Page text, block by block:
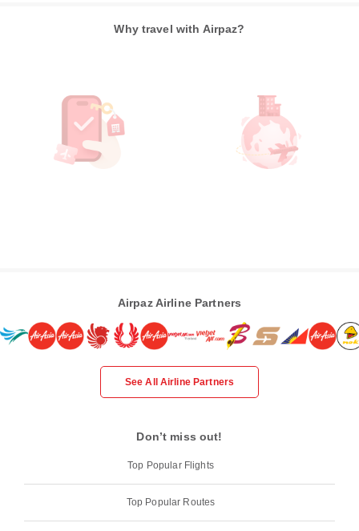
Why travel with Airpaz?
Airpaz Airline Partners
See All Airline Partners
Don’t miss out!
Top Popular Flights
Top Popular Routes